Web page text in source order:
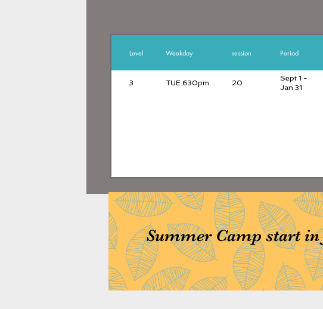
Summer Camp start in
Level Weekday session Period
3 TUE 630pm 20
Sept 1 -
Jan 31